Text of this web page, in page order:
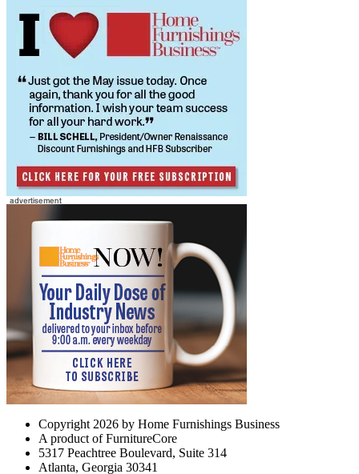
Copyright 2026 by Home Furnishings Business
A product of FurnitureCore
5317 Peachtree Boulevard, Suite 314
Atlanta, Georgia 30341